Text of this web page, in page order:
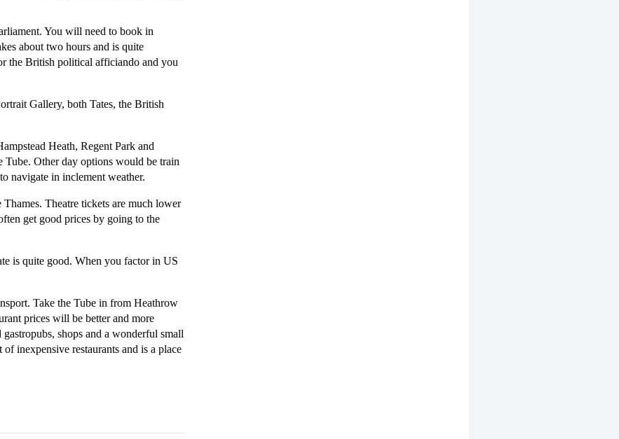
You will need to book in
about two hours and is quite
the British political afficiando and you
Gallery, both Tates, the British
Heath, Regent Park and
Other day options would be train
navigate in inclement weather.
Theatre tickets are much lower
get good prices by going to the
is quite good. When you factor in US
Take the Tube in from Heathrow
prices will be better and more
shops and a wonderful small
inexpensive restaurants and is a place